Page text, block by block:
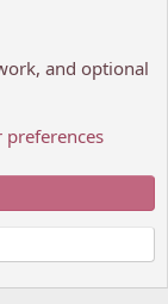
Home
Ltd.
and optional